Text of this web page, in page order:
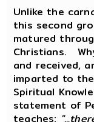
Unlike the
this second
matured
Christians.
and received,
imparted to
Spiritual
statement of
teaches: